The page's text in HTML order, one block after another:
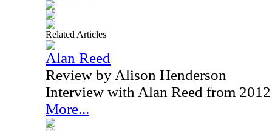
Related Articles
Alan Reed
Review by Alison Henderson
Interview with Alan Reed from 2012
More...